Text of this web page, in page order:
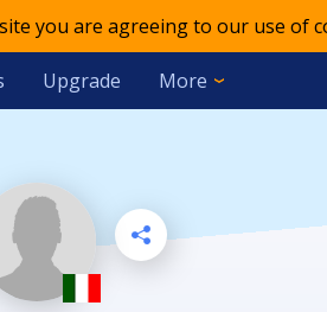
you are agreeing to our use of
Upgrade More